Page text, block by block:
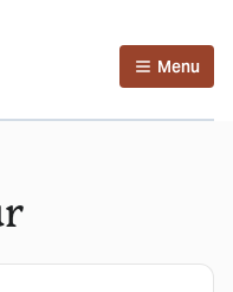
Menu